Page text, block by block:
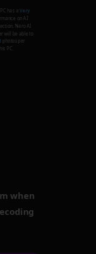
has aVery
on AI
Nero AI
will be able to
photos per
PC.
when